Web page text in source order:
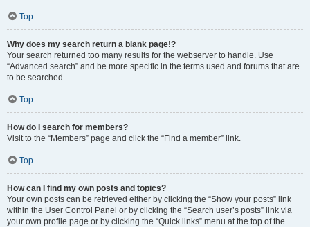
Top
Why does my search return a blank page!?
Your search returned too many results for the webserver to handle. Use
“Advanced search” and be more specific in the terms used and forums that are
to be searched.
Top
How do I search for members?
Visit to the “Members” page and click the “Find a member” link.
Top
How can I find my own posts and topics?
Your own posts can be retrieved either by clicking the “Show your posts” link
within the User Control Panel or by clicking the “Search user’s posts” link via
your own profile page or by clicking the “Quick links” menu at the top of the